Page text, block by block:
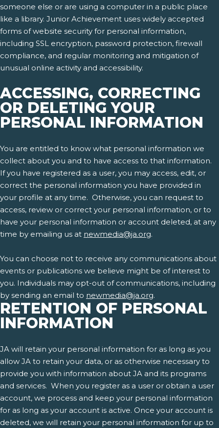
someone else or are using a computer in a public place
like a library. Junior Achievement uses widely accepted
forms of website security for personal information,
including SSL encryption, password protection, firewall
compliance, and regular monitoring and mitigation of
unusual online activity and accessibility.
ACCESSING, CORRECTING
OR DELETING YOUR
PERSONAL INFORMATION
You are entitled to know what personal information we
collect about you and to have access to that information.
If you have registered as a user, you may access, edit, or
correct the personal information you have provided in
your profile at any time. Otherwise, you can request to
access, review or correct your personal information, or to
have your personal information or account deleted, at any
time by emailing us at newmedia@ja.org.
You can choose not to receive any communications about
events or publications we believe might be of interest to
you. Individuals may opt-out of communications, including
by sending an email to newmedia@ja.org.
RETENTION OF PERSONAL
INFORMATION
JA will retain your personal information for as long as you
allow JA to retain your data, or as otherwise necessary to
provide you with information about JA and its programs
and services. When you register as a user or obtain a user
account, we process and keep your personal information
for as long as your account is active. Once your account is
deleted, we will retain your personal information for up to